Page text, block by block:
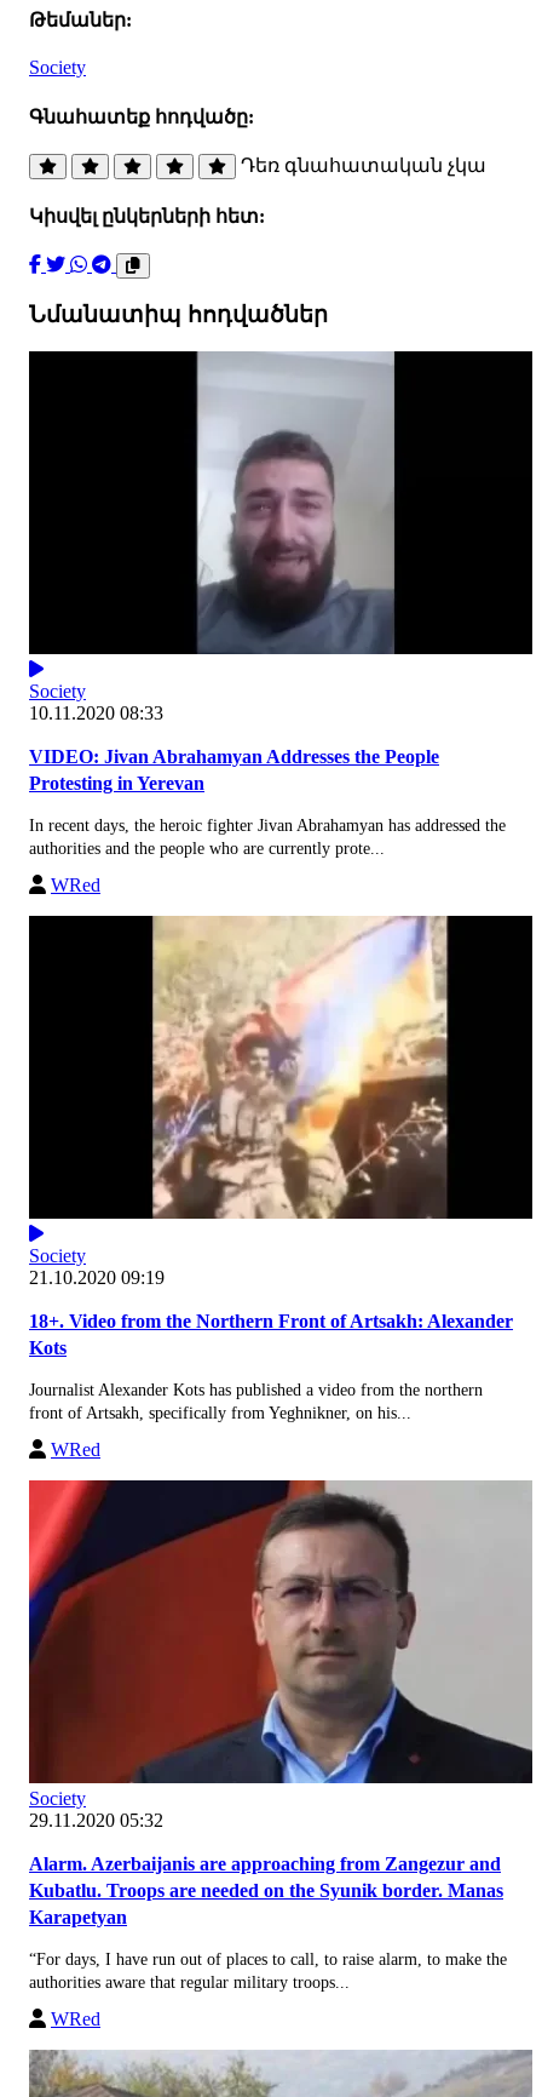
Թեմաներ:
Society
Գնահատեք հոդվածը:
Դեռ գնահատական չկա
Կիսվել ընկերների հետ:
Նմանատիպ հոդվածներ
Society
10.11.2020 08:33
VIDEO: Jivan Abrahamyan Addresses the People
Protesting in Yerevan
In recent days, the heroic fighter Jivan Abrahamyan has addressed the
authorities and the people who are currently prote...
WRed
Society
21.10.2020 09:19
18+. Video from the Northern Front of Artsakh: Alexander
Kots
Journalist Alexander Kots has published a video from the northern
front of Artsakh, specifically from Yeghnikner, on his...
WRed
Society
29.11.2020 05:32
Alarm. Azerbaijanis are approaching from Zangezur and
Kubatlu. Troops are needed on the Syunik border. Manas
Karapetyan
“For days, I have run out of places to call, to raise alarm, to make the
authorities aware that regular military troops...
WRed